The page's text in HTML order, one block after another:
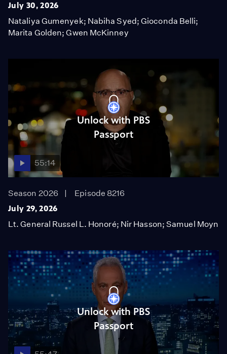
July 30, 2026
Nataliya Gumenyek; Nabiha Syed; Gioconda Belli;
Marita Golden; Gwen McKinney
Unlock with PBS
Passport
55:14
Season 2026
Episode 8216
July 29, 2026
Lt. General Russel L. Honoré; Nir Hasson; Samuel Moyn
Unlock with PBS
Passport